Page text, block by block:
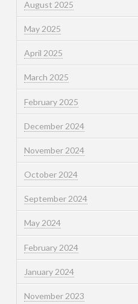
August 2025
May 2025
April 2025
March 2025
February 2025
December 2024
November 2024
October 2024
September 2024
May 2024
February 2024
January 2024
November 2023